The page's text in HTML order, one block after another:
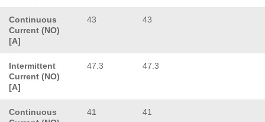
Continuous
Current (NO)
[A]
43 43
Intermittent
Current (NO)
[A]
47.3 47.3
Continuous
41 41